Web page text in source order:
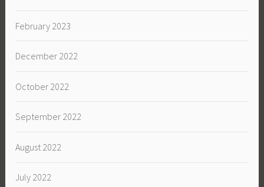
February 2023
December 2022
October 2022
September 2022
August 2022
July 2022